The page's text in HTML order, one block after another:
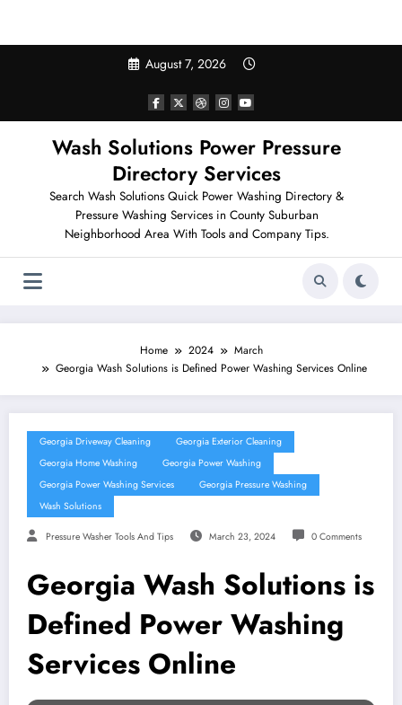
August 7, 2026
Wash Solutions Power Pressure
Directory Services
Search Wash Solutions Quick Power Washing Directory &
Pressure Washing Services in County Suburban
Neighborhood Area With Tools and Company Tips.
Home 2024
March
Georgia Wash Solutions is Defined Power Washing Services Online
Georgia Driveway Cleaning
Georgia Exterior Cleaning
Georgia Home Washing
Georgia Power Washing
Georgia Power Washing Services
Georgia Pressure Washing
Wash Solutions
Pressure Washer Tools And Tips March 23, 2024 0 Comments
Georgia Wash Solutions is
Defined Power Washing
Services Online